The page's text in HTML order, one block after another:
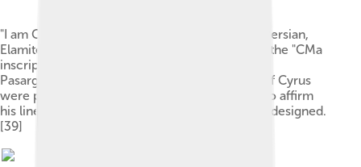
"I am Cyrus the King, an Achaemenian" in Old Persian,
Elamite and Akkadian languages. It is known as the "CMa
inscription", carved in a column of Palace P in
Pasargadae.[44] These inscriptions on behalf of Cyrus
were probably made later by Darius I in order to affirm
his lineage, using the Old Persian script he had designed.
[39]